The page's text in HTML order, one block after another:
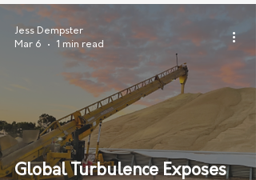
Global Turbulence Exposes
Jess Dempster
Mar 6
1 min read